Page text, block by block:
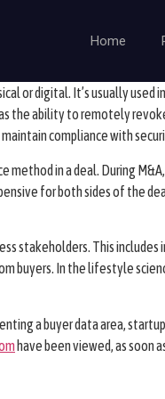
Home
or digital. It’s usually
the ability to remotely
compliance with
method in a deal. During
for both sides of the
stakeholders. This
buyers. In the lifestyle
a buyer data area,
have been viewed, as soon